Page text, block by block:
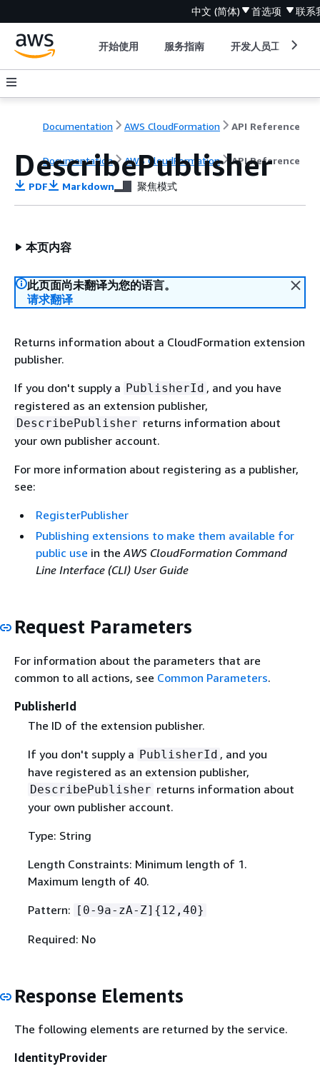
中文 (简体) 首选项 联系
开始使用 服务指南 开发人员工具
Documentation AWS CloudFormation API Reference
Documentation AWS CloudFormation API Reference
DescribePublisher
PDF Markdown 聚焦模式
本页内容
此页面尚未翻译为您的语言。
请求翻译
Returns information about a CloudFormation extension
publisher.
If you don't supply a PublisherId , and you have
registered as an extension publisher,
DescribePublisher returns information about
your own publisher account.
For more information about registering as a publisher,
see:
RegisterPublisher
Publishing extensions to make them available for
public use in theAWS CloudFormation Command
Line Interface (CLI) User Guide
Request Parameters
For information about the parameters that are
common to all actions, see Common Parameters.
PublisherId
The ID of the extension publisher.
If you don't supply a PublisherId , and you
have registered as an extension publisher,
DescribePublisher returns information about
your own publisher account.
Type: String
Length Constraints: Minimum length of 1.
Maximum length of 40.
Pattern: [0-9a-zA-Z] { 12,40}
Required: No
Response Elements
The following elements are returned by the service.
IdentityProvider